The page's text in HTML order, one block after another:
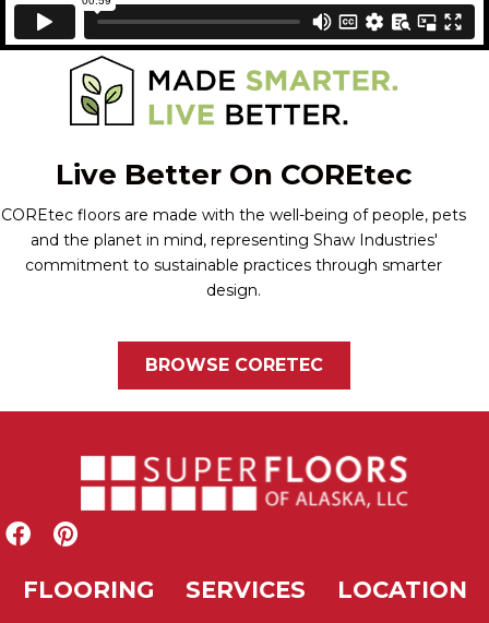
Live Better On COREtec
COREtec floors are made with the well-being of people, pets
and the planet in mind, representing Shaw Industries'
commitment to sustainable practices through smarter
design.
BROWSE CORETEC
FLOORING SERVICES LOCATION